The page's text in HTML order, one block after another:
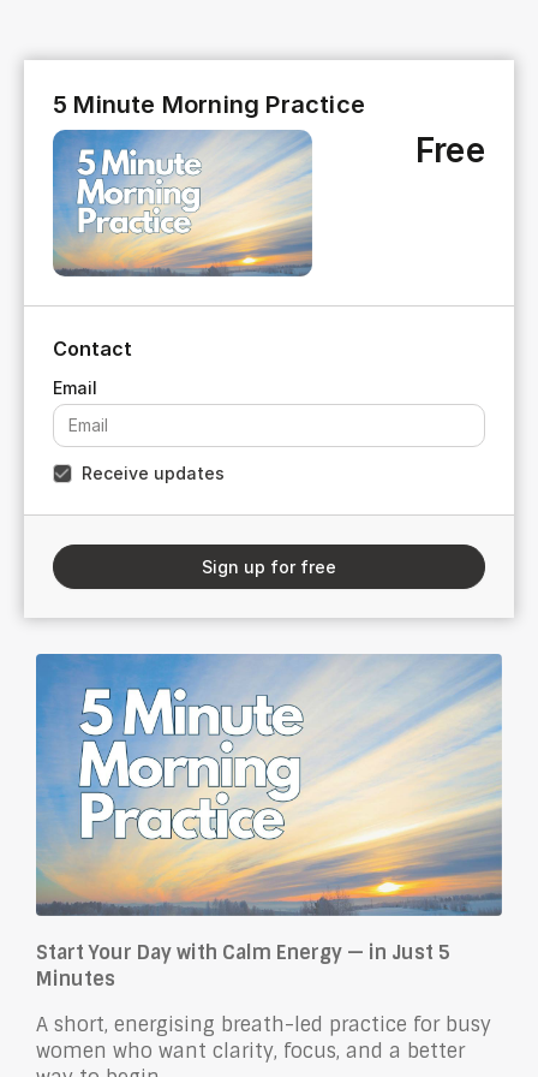
Start Your Day with Calm Energy — in Just 5
Minutes
A short, energising breath-led practice for busy
women who want clarity, focus, and a better
5 Minute Morning Practice
Free
Contact
Receive updates
Sign up for free